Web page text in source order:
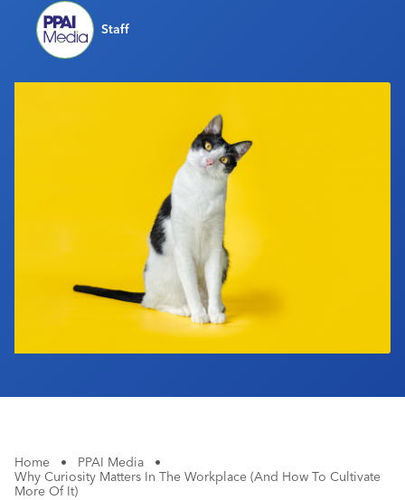
Staff
Home • PPAI Media
•
Why Curiosity Matters In The Workplace (And How To Cultivate
More Of It)